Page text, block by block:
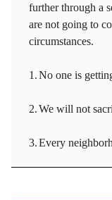
further through a
are not going to
circumstances.
1.No one is
2.We will not
3.Every